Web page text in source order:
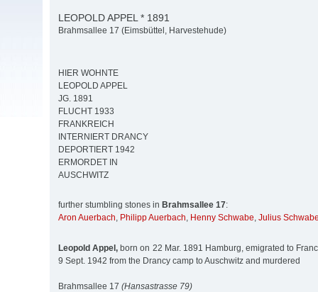
LEOPOLD APPEL * 1891
Brahmsallee 17 (Eimsbüttel, Harvestehude)
HIER WOHNTE
LEOPOLD APPEL
JG. 1891
FLUCHT 1933
FRANKREICH
INTERNIERT DRANCY
DEPORTIERT 1942
ERMORDET IN
AUSCHWITZ
further stumbling stones in Brahmsallee 17:
Aron Auerbach, Philipp Auerbach, Henny Schwabe, Julius
Leopold Appel, born on 22 Mar. 1891 Hamburg, emigrated to
9 Sept. 1942 from the Drancy camp to Auschwitz and murdered
Brahmsallee 17 (Hansastrasse 79)